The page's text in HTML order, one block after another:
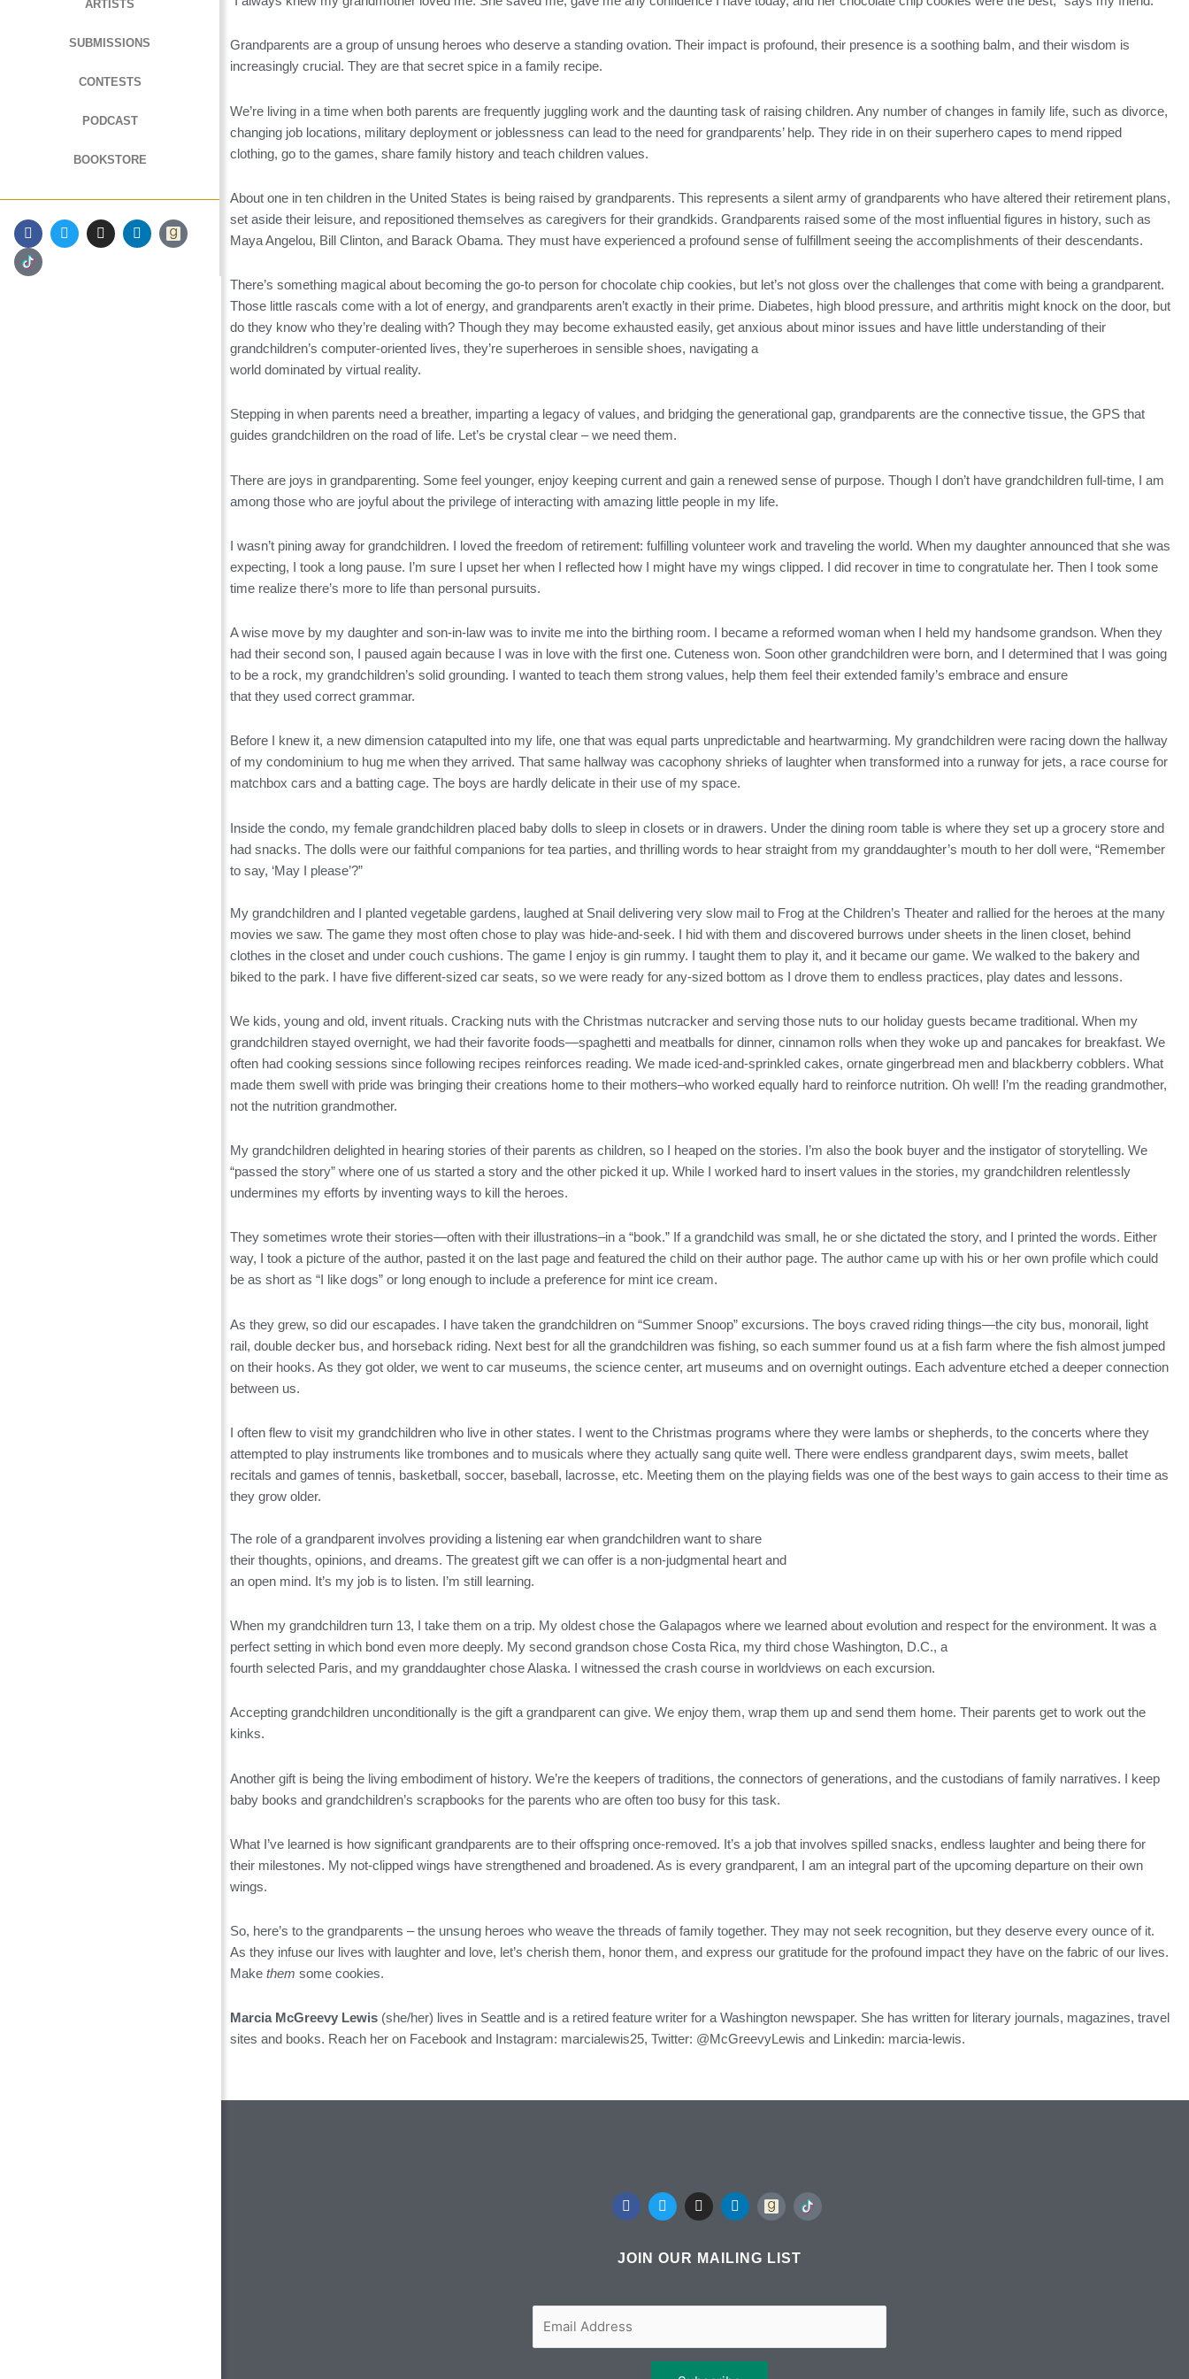
ARTISTS
SUBMISSIONS
CONTESTS
PODCAST
BOOKSTORE
F
a
c
e
T
w
I
n
L
i
Grandparents are a group of unsung heroes who deserve a standing ovation. Their impact is profound, their presence is a soothing balm, and their wisdom is
increasingly crucial. They are that secret spice in a family recipe.
We’re living in a time when both parents are frequently juggling work and the daunting task of raising children. Any number of changes in family life, such as divorce,
changing job locations, military deployment or joblessness can lead to the need for grandparents’ help. They ride in on their superhero capes to mend ripped
clothing, go to the games, share family history and teach children values.
About one in ten children in the United States is being raised by grandparents. This represents a silent army of grandparents who have altered their retirement plans,
set aside their leisure, and repositioned themselves as caregivers for their grandkids. Grandparents raised some of the most influential figures in history, such as
Maya Angelou, Bill Clinton, and Barack Obama. They must have experienced a profound sense of fulfillment seeing the accomplishments of their descendants.
There’s something magical about becoming the go-to person for chocolate chip cookies, but let’s not gloss over the challenges that come with being a grandparent.
Those little rascals come with a lot of energy, and grandparents aren’t exactly in their prime. Diabetes, high blood pressure, and arthritis might knock on the door, but
do they know who they’re dealing with? Though they may become exhausted easily, get anxious about minor issues and have little understanding of their
grandchildren’s computer-oriented lives, they’re superheroes in sensible shoes, navigating a
world dominated by virtual reality.
Stepping in when parents need a breather, imparting a legacy of values, and bridging the generational gap, grandparents are the connective tissue, the GPS that
guides grandchildren on the road of life. Let’s be crystal clear – we need them.
There are joys in grandparenting. Some feel younger, enjoy keeping current and gain a renewed sense of purpose. Though I don’t have grandchildren full-time, I am
among those who are joyful about the privilege of interacting with amazing little people in my life.
I wasn’t pining away for grandchildren. I loved the freedom of retirement: fulfilling volunteer work and traveling the world. When my daughter announced that she was
expecting, I took a long pause. I’m sure I upset her when I reflected how I might have my wings clipped. I did recover in time to congratulate her. Then I took some
time realize there’s more to life than personal pursuits.
A wise move by my daughter and son-in-law was to invite me into the birthing room. I became a reformed woman when I held my handsome grandson. When they
had their second son, I paused again because I was in love with the first one. Cuteness won. Soon other grandchildren were born, and I determined that I was going
to be a rock, my grandchildren’s solid grounding. I wanted to teach them strong values, help them feel their extended family’s embrace and ensure
that they used correct grammar.
Before I knew it, a new dimension catapulted into my life, one that was equal parts unpredictable and heartwarming. My grandchildren were racing down the hallway
of my condominium to hug me when they arrived. That same hallway was cacophony shrieks of laughter when transformed into a runway for jets, a race course for
matchbox cars and a batting cage. The boys are hardly delicate in their use of my space.
Inside the condo, my female grandchildren placed baby dolls to sleep in closets or in drawers. Under the dining room table is where they set up a grocery store and
had snacks. The dolls were our faithful companions for tea parties, and thrilling words to hear straight from my granddaughter’s mouth to her doll were, “Remember
to say, ‘May I please’?”
My grandchildren and I planted vegetable gardens, laughed at Snail delivering very slow mail to Frog at the Children’s Theater and rallied for the heroes at the many
movies we saw. The game they most often chose to play was hide-and-seek. I hid with them and discovered burrows under sheets in the linen closet, behind
clothes in the closet and under couch cushions. The game I enjoy is gin rummy. I taught them to play it, and it became our game. We walked to the bakery and
biked to the park. I have five different-sized car seats, so we were ready for any-sized bottom as I drove them to endless practices, play dates and lessons.
We kids, young and old, invent rituals. Cracking nuts with the Christmas nutcracker and serving those nuts to our holiday guests became traditional. When my
grandchildren stayed overnight, we had their favorite foods—spaghetti and meatballs for dinner, cinnamon rolls when they woke up and pancakes for breakfast. We
often had cooking sessions since following recipes reinforces reading. We made iced-and-sprinkled cakes, ornate gingerbread men and blackberry cobblers. What
made them swell with pride was bringing their creations home to their mothers–who worked equally hard to reinforce nutrition. Oh well! I’m the reading grandmother,
not the nutrition grandmother.
My grandchildren delighted in hearing stories of their parents as children, so I heaped on the stories. I’m also the book buyer and the instigator of storytelling. We
“passed the story” where one of us started a story and the other picked it up. While I worked hard to insert values in the stories, my grandchildren relentlessly
undermines my efforts by inventing ways to kill the heroes.
They sometimes wrote their stories—often with their illustrations–in a “book.” If a grandchild was small, he or she dictated the story, and I printed the words. Either
way, I took a picture of the author, pasted it on the last page and featured the child on their author page. The author came up with his or her own profile which could
be as short as “I like dogs” or long enough to include a preference for mint ice cream.
As they grew, so did our escapades. I have taken the grandchildren on “Summer Snoop” excursions. The boys craved riding things—the city bus, monorail, light
rail, double decker bus, and horseback riding. Next best for all the grandchildren was fishing, so each summer found us at a fish farm where the fish almost jumped
on their hooks. As they got older, we went to car museums, the science center, art museums and on overnight outings. Each adventure etched a deeper connection
between us.
I often flew to visit my grandchildren who live in other states. I went to the Christmas programs where they were lambs or shepherds, to the concerts where they
attempted to play instruments like trombones and to musicals where they actually sang quite well. There were endless grandparent days, swim meets, ballet
recitals and games of tennis, basketball, soccer, baseball, lacrosse, etc. Meeting them on the playing fields was one of the best ways to gain access to their time as
they grow older.
The role of a grandparent involves providing a listening ear when grandchildren want to share
their thoughts, opinions, and dreams. The greatest gift we can offer is a non-judgmental heart and
an open mind. It’s my job is to listen. I’m still learning.
When my grandchildren turn 13, I take them on a trip. My oldest chose the Galapagos where we learned about evolution and respect for the environment. It was a
perfect setting in which bond even more deeply. My second grandson chose Costa Rica, my third chose Washington, D.C., a
fourth selected Paris, and my granddaughter chose Alaska. I witnessed the crash course in worldviews on each excursion.
Accepting grandchildren unconditionally is the gift a grandparent can give. We enjoy them, wrap them up and send them home. Their parents get to work out the
kinks.
Another gift is being the living embodiment of history. We’re the keepers of traditions, the connectors of generations, and the custodians of family narratives. I keep
baby books and grandchildren’s scrapbooks for the parents who are often too busy for this task.
What I’ve learned is how significant grandparents are to their offspring once-removed. It’s a job that involves spilled snacks, endless laughter and being there for
their milestones. My not-clipped wings have strengthened and broadened. As is every grandparent, I am an integral part of the upcoming departure on their own
wings.
So, here’s to the grandparents – the unsung heroes who weave the threads of family together. They may not seek recognition, but they deserve every ounce of it.
As they infuse our lives with laughter and love, let’s cherish them, honor them, and express our gratitude for the profound impact they have on the fabric of our lives.
Make them some cookies.
Marcia McGreevy Lewis (she/her) lives in Seattle and is a retired feature writer for a Washington newspaper. She has written for literary journals, magazines, travel
sites and books. Reach her on Facebook and Instagram: marcialewis25, Twitter: @McGreevyLewis and Linkedin: marcia-lewis.
F
a
c
b
o
T
w
i
t
e
I
n
s
a
g
m
L
i
n
e
d
JOIN OUR MAILING LIST